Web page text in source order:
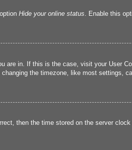
Hide your online status . Enable this
are in. If this is the case, visit your User
the timezone, like most settings,
then the time stored on the server